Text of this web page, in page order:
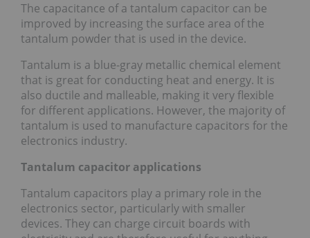
The capacitance of a tantalum capacitor can be
improved by increasing the surface area of the
tantalum powder that is used in the device.
Tantalum is a blue-gray metallic chemical element
that is great for conducting heat and energy. It is
also ductile and malleable, making it very flexible
for different applications. However, the majority of
tantalum is used to manufacture capacitors for the
electronics industry.
Tantalum capacitor applications
Tantalum capacitors play a primary role in the
electronics sector, particularly with smaller
devices. They can charge circuit boards with